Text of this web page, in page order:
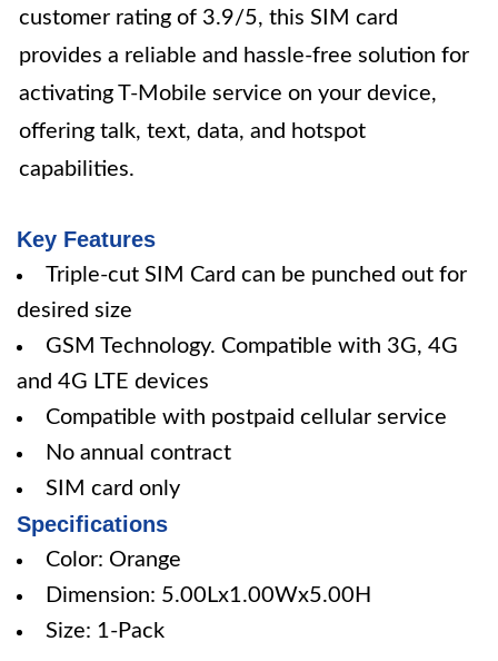
customer rating of 3.9/5, this SIM card
provides a reliable and hassle-free solution for
activating T-Mobile service on your device,
offering talk, text, data, and hotspot
capabilities.
Key Features
Triple-cut SIM Card can be punched out for
desired size
GSM Technology. Compatible with 3G, 4G
and 4G LTE devices
Compatible with postpaid cellular service
No annual contract
SIM card only
Specifications
Color: Orange
Dimension: 5.00Lx1.00Wx5.00H
Size: 1-Pack